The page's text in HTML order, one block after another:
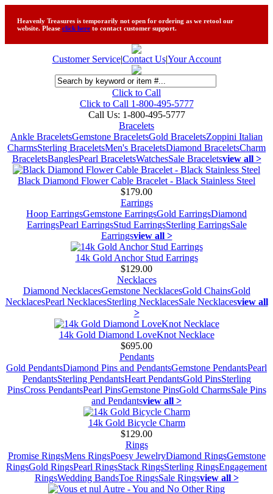
Heavenly Treasures is temporarily not open for ordering as we retool our
website. Please click here to contact customer support.
Customer Service|Contact Us|Your Account
Click to Call
Click to Call 1-800-495-5777
Call Us: 1-800-495-5777
Bracelets
Ankle BraceletsGemstone BraceletsGold BraceletsZoppini Italian
CharmsSterling BraceletsMen's BraceletsDiamond BraceletsCharm
BraceletsBanglesPearl BraceletsWatchesSale Braceletsview all >
Black Diamond Flower Cable Bracelet - Black Stainless Steel
$179.00
Earrings
Hoop EarringsGemstone EarringsGold EarringsDiamond
EarringsPearl EarringsStud EarringsSterling EarringsSale
Earringsview all >
14k Gold Anchor Stud Earrings
$129.00
Necklaces
Diamond NecklacesGemstone NecklacesGold ChainsGold
NecklacesPearl NecklacesSterling NecklacesSale Necklacesview all
>
14k Gold Diamond LoveKnot Necklace
$695.00
Pendants
Gold PendantsDiamond Pins and PendantsGemstone PendantsPearl
PendantsSterling PendantsHeart PendantsGold PinsSterling
PinsCross PendantsPearl PinsGemstone PinsGold CharmsSale Pins
and Pendantsview all >
14k Gold Bicycle Charm
$129.00
Rings
Promise RingsMens RingsPoesy JewelryDiamond RingsGemstone
RingsGold RingsPearl RingsStack RingsSterling RingsEngagement
RingsWedding BandsToe RingsSale Ringsview all >